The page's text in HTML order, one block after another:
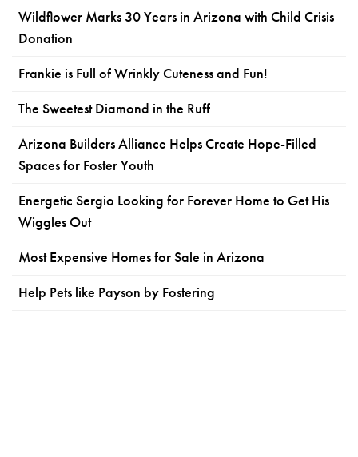
Wildflower Marks 30 Years in Arizona with Child Crisis
Donation
Frankie is Full of Wrinkly Cuteness and Fun!
The Sweetest Diamond in the Ruff
Arizona Builders Alliance Helps Create Hope-Filled
Spaces for Foster Youth
Energetic Sergio Looking for Forever Home to Get His
Wiggles Out
Most Expensive Homes for Sale in Arizona
Help Pets like Payson by Fostering